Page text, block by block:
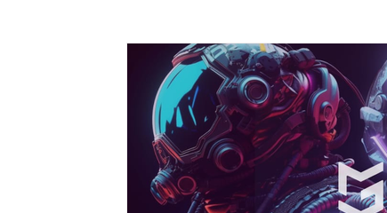
Tokenisation DLT
Innovation Fintech AI
Entrepreneurship SMEs Events Jobs